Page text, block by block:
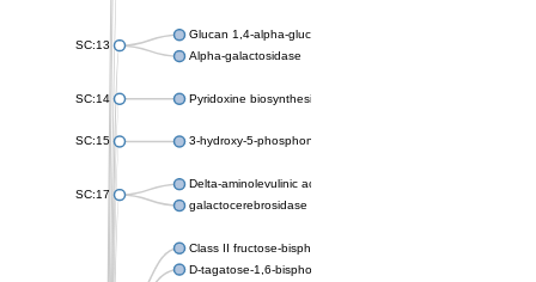
SC:13
Glucan 1,4-alpha-glucosidase SusB
Alpha-galactosidase
SC:14 Pyridoxine biosynthesis protein PDX1
SC:15 3-hydroxy-5-phosphonooxypentane-2,4-dione thiolase
SC:17
Delta-aminolevulinic acid dehydratase
galactocerebrosidase precursor
Class II fructose-bisphosphate aldolase
D-tagatose-1,6-bisphosphate aldolase subunit GatY